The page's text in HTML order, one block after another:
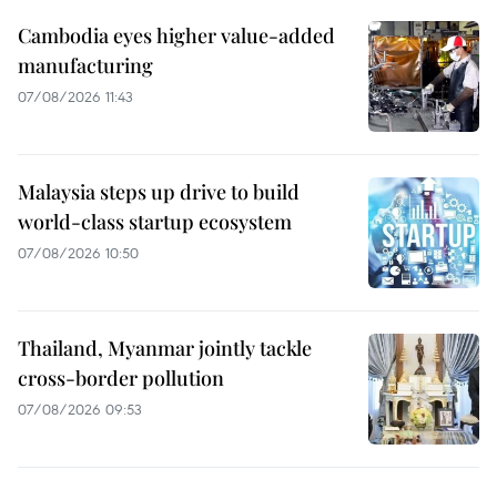
Cambodia eyes higher value-added
manufacturing
07/08/2026 11:43
Malaysia steps up drive to build
world-class startup ecosystem
07/08/2026 10:50
Thailand, Myanmar jointly tackle
cross-border pollution
07/08/2026 09:53